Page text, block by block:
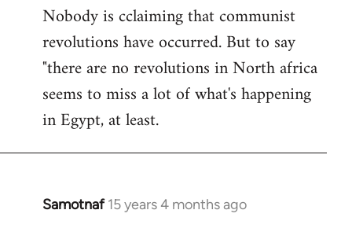
Nobody is cclaiming that communist
revolutions have occurred. But to say
"there are no revolutions in North africa
seems to miss a lot of what's happening
in Egypt, at least.
Samotnaf 15 years 4 months ago
In